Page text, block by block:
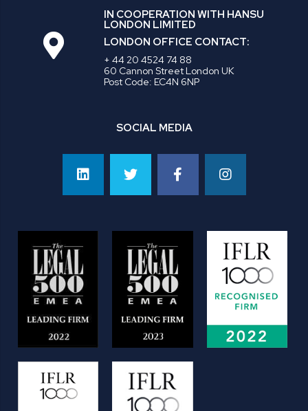
IN COOPERATION WITH HANSU
LONDON LIMITED
LONDON OFFICE CONTACT:
+ 44 20 4524 74 88
60 Cannon Street London UK
Post Code: EC4N 6NP
SOCIAL MEDIA